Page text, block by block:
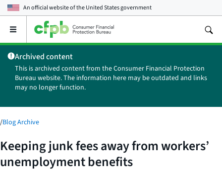
An official website of theUnited States government
Open
main
menu
Archived content
This is archived content from the Consumer Financial Protection
Bureau website. The information here may be outdated and links
may no longer function.
/Blog Archive
Keeping junk fees away from workers’
unemployment benefits